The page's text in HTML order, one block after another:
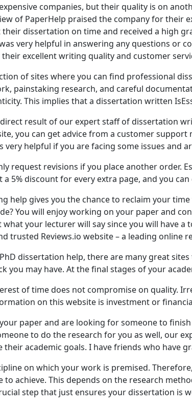
companies, but their quality is on
of PaperHelp praised the company for
dissertation on time and received a high
very helpful in answering any questions or
excellent writing quality and customer
of sites where you can find professional
painstaking research, and careful
This implies that a dissertation written
result of our expert staff of dissertation
you can get advice from a customer
very helpful if you are facing some issues and
request revisions if you place another
5% discount for every extra page, and you
help gives you the chance to reclaim your
You will enjoy working on your paper and
your lecturer will say since you will have
trusted Reviews.io website – a leading online
dissertation help, there are many great
you may have. At the final stages of your
of time does not compromise on quality.
on this website is investment or
paper and are looking for someone to
to do the research for you as well, our
their academic goals. I have friends who have
on which your work is premised.
to achieve. This depends on the research
step that just ensures your dissertation is